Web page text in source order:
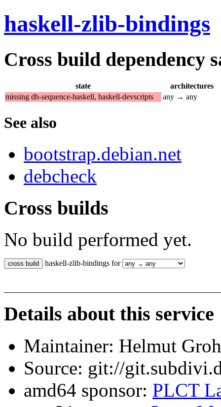
haskell-zlib-bindings
Cross build dependency
state
architectures
missing dh-sequence-haskell, haskell-devscripts
any → any
See also
bootstrap.debian.net
debcheck
Cross builds
No build performed yet.
haskell-zlib-bindings for
Details about this service
Maintainer: Helmut
Source: git://
amd64 sponsor: PLCT